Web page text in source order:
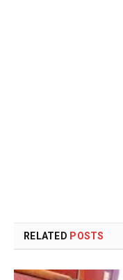
RELATED POSTS